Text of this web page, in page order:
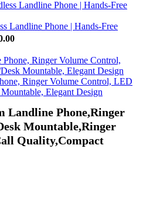
Landline Phone | Hands-Free
Ringer Volume Control, LED
Elegant Design
Landline Phone,Ringer
Mountable,Ringer
Quality,Compact